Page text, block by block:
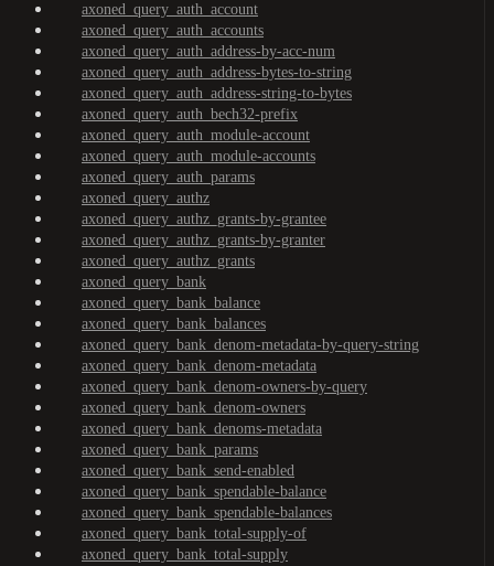
axoned_query_auth_account
axoned_query_auth_accounts
axoned_query_auth_address-by-acc-num
axoned_query_auth_address-bytes-to-string
axoned_query_auth_address-string-to-bytes
axoned_query_auth_bech32-prefix
axoned_query_auth_module-account
axoned_query_auth_module-accounts
axoned_query_auth_params
axoned_query_authz
axoned_query_authz_grants-by-grantee
axoned_query_authz_grants-by-granter
axoned_query_authz_grants
axoned_query_bank
axoned_query_bank_balance
axoned_query_bank_balances
axoned_query_bank_denom-metadata-by-query-string
axoned_query_bank_denom-metadata
axoned_query_bank_denom-owners-by-query
axoned_query_bank_denom-owners
axoned_query_bank_denoms-metadata
axoned_query_bank_params
axoned_query_bank_send-enabled
axoned_query_bank_spendable-balance
axoned_query_bank_spendable-balances
axoned_query_bank_total-supply-of
axoned_query_bank_total-supply